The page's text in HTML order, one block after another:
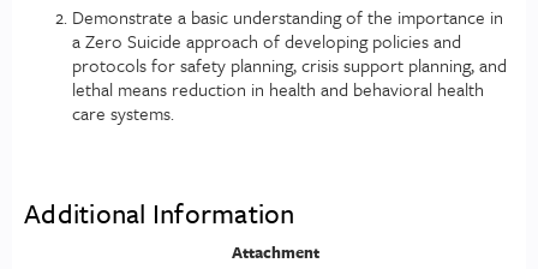
Demonstrate a basic understanding of the importance in
a Zero Suicide approach of developing policies and
protocols for safety planning, crisis support planning, and
lethal means reduction in health and behavioral health
care systems.
Additional Information
Attachment